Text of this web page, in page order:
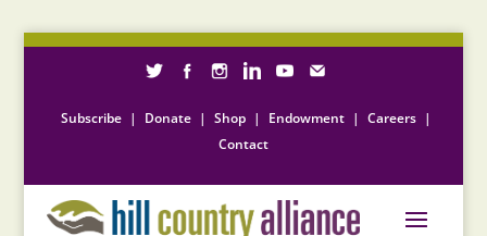
Subscribe | Donate | Shop | Endowment | Careers |
Contact